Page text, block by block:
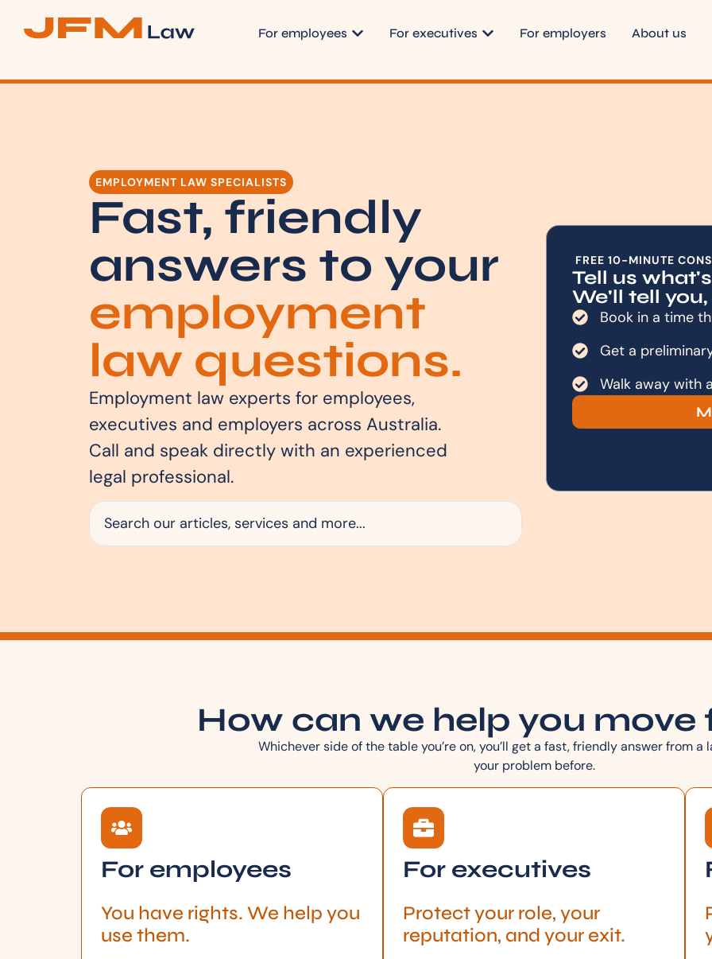
For employees For executives For employers About us
EMPLOYMENT LAW SPECIALISTS
Fast, friendly
answers to your
employment
law questions.
Employment law experts for employees,
executives and employers across Australia.
Call and speak directly with an experienced
legal professional.
FREE 10-MINUTE
Tell us
We'll tell
Book in a time
Get a
Walk away with
How can we help you
Whichever side of the table you’re on, you’ll get a fast, friendly answer from a
your problem before.
For employees
You have rights. We help you
use them.
For executives
Protect your role, your
reputation, and your exit.